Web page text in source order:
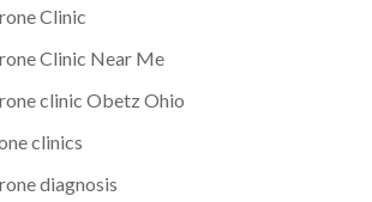
Clinic
Clinic Near Me
clinic Obetz Ohio
clinics
diagnosis